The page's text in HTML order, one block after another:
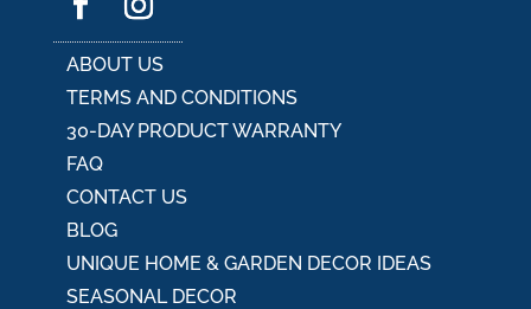
ABOUT US
TERMS AND CONDITIONS
30-DAY PRODUCT WARRANTY
FAQ
CONTACT US
BLOG
UNIQUE HOME & GARDEN DECOR IDEAS
SEASONAL DECOR